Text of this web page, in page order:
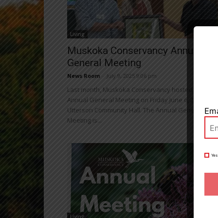
Living
Muskoka Conservancy Annual
General Meeting
News Room July 9, 2025 9:06 pm
Last month, Muskoka Conservancy hosted the
Annual General Meeting on Friday June 6, 2025, at
Utterson Community Hall. The Annual General
Meeting is...
Living